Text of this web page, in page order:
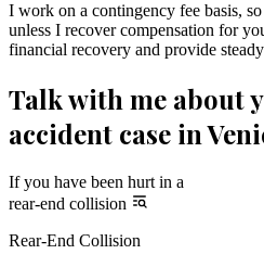
I work on a contingency fee basis,
unless I recover compensation for
financial recovery and provide
Talk with me about
accident case in
If you have been hurt in a
rear-end collision
Rear-End Collision